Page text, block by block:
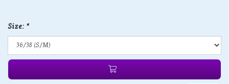
Size: *